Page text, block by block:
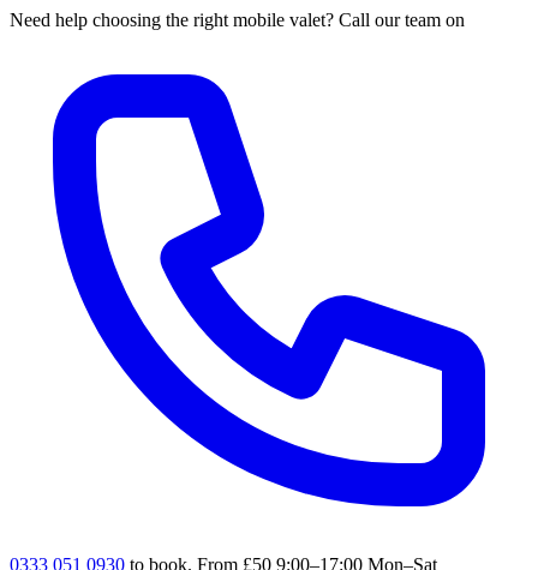
Need help choosing the right mobile valet? Call our team on
0333 051 0930 to book. From £50 9:00–17:00 Mon–Sat